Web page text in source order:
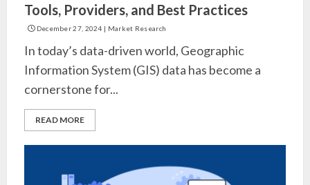
Tools, Providers, and Best Practices
December 27, 2024 | Market Research
In today’s data-driven world, Geographic
Information System (GIS) data has become a
cornerstone for...
READ MORE